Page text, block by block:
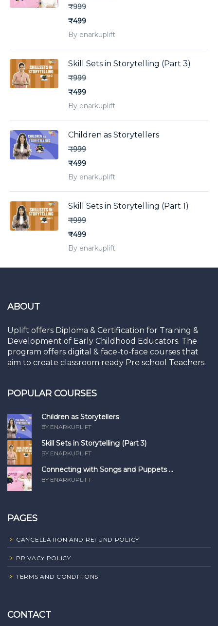
₹999
₹499
By enarkuplift
Skill Sets in Storytelling (Part 3)
₹999
₹499
By enarkuplift
Children as Storytellers
₹999
₹499
By enarkuplift
Skill Sets in Storytelling (Part 1)
₹999
₹499
By enarkuplift
ABOUT
Uplift offers Diploma & Certification for Training &
Development of Early Childhood Educators. The
program offers digital & face-to-face courses that
aim to create classroom ready Pre school Teachers.
POPULAR COURSES
Children as Storytellers
BY ENARKUPLIFT
Skill Sets in Storytelling (Part 3)
BY ENARKUPLIFT
Connecting with Songs and Puppets ...
BY ENARKUPLIFT
PAGES
CANCELLATION AND REFUND POLICY
PRIVACY POLICY
TERMS AND CONDITIONS
CONTACT